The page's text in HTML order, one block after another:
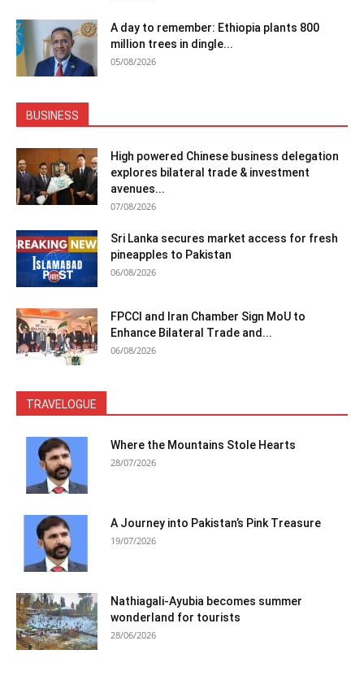
A day to remember: Ethiopia plants 800
million trees in dingle...
05/08/2026
BUSINESS
High powered Chinese business delegation
explores bilateral trade & investment
avenues...
07/08/2026
Sri Lanka secures market access for fresh
pineapples to Pakistan
06/08/2026
FPCCI and Iran Chamber Sign MoU to
Enhance Bilateral Trade and...
06/08/2026
TRAVELOGUE
Where the Mountains Stole Hearts
28/07/2026
A Journey into Pakistan’s Pink Treasure
19/07/2026
Nathiagali-Ayubia becomes summer
wonderland for tourists
28/06/2026